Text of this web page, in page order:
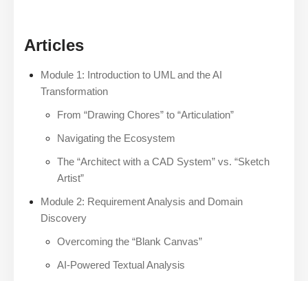
Articles
Module 1: Introduction to UML and the AI
Transformation
From “Drawing Chores” to “Articulation”
Navigating the Ecosystem
The “Architect with a CAD System” vs. “Sketch
Artist”
Module 2: Requirement Analysis and Domain
Discovery
Overcoming the “Blank Canvas”
AI-Powered Textual Analysis